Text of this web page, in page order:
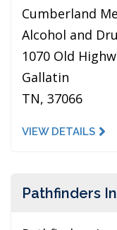
Cumberland
Alcohol and
1070 Old
Gallatin
TN, 37066
VIEW DETAILS
Pathfinders